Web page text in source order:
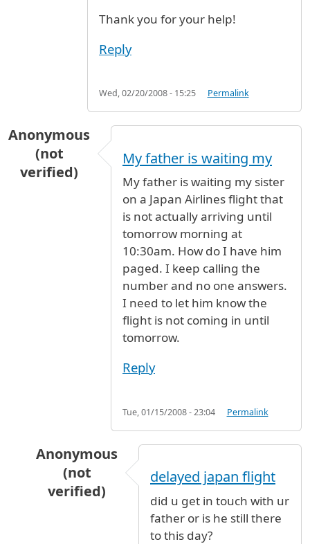
Thank you for your help!
Reply
Wed, 02/20/2008 - 15:25 Permalink
Anonymous
(not
verified)
My father is waiting my
My father is waiting my sister
on a Japan Airlines flight that
is not actually arriving until
tomorrow morning at
10:30am. How do I have him
paged. I keep calling the
number and no one answers.
I need to let him know the
flight is not coming in until
tomorrow.
Reply
Tue, 01/15/2008 - 23:04 Permalink
Anonymous
(not
verified)
My father is waiting myby
delayed japan flight
did u get in touch with ur
father or is he still there
to this day?